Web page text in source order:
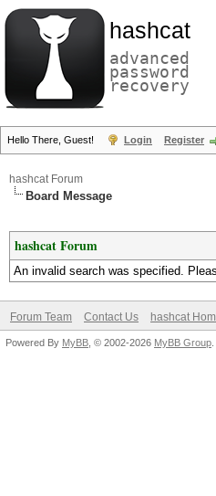
hashcat
advanced
password
recovery
Hello There, Guest! Login Register
hashcat Forum
Board Message
hashcat Forum
An invalid search was specified.
Forum Team Contact Us hashcat
Powered By MyBB , © 2002-2026 MyBB Group